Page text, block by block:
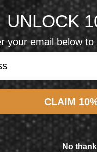
Featured
UNLOCK
your email below
CLAIM
No